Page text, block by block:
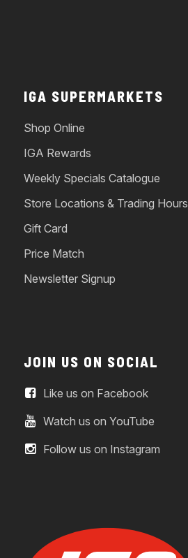
IGA SUPERMARKETS
Shop Online
IGA Rewards
Weekly Specials Catalogue
Store Locations & Trading Hours
Gift Card
Price Match
Newsletter Signup
JOIN US ON SOCIAL
Like us on Facebook
Watch us on YouTube
Follow us on Instagram